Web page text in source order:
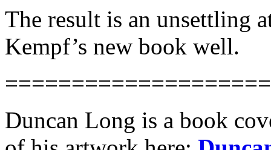
The result is an unsettling
Kempf’s new book well.
Duncan Long is a book